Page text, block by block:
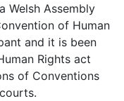
Welsh Assembly
of Human
and it is been
Rights act
of Conventions